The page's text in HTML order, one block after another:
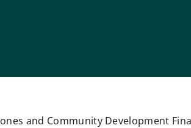
and Community Development